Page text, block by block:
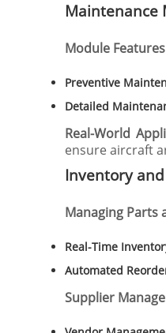
Maintenance
Module
Preventive
Detailed
Real-World
ensure aircraft
Inventory
Managing Parts
Real-Time
Automated
Supplier